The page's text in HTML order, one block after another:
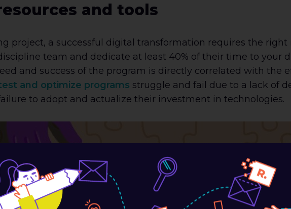
and tools
project, a successful digital transformation requires the right
team and dedicate at least 40% of their time to your
and success of the program is directly correlated with the
and optimize programs struggle and fail due to a lack of
to adopt and actualize their investment in technologies.